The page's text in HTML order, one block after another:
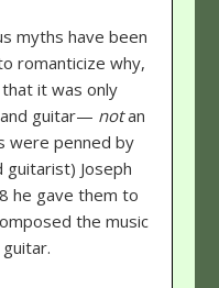
myths have been
romanticize why,
it was only
guitar— notan
were penned by
guitarist) Joseph
he gave them to
the music